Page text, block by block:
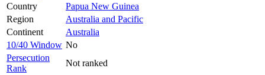
Country
Papua New Guinea
Region
Australia and Pacific
Continent
Australia
10/40 Window No
Persecution
Rank
Not ranked